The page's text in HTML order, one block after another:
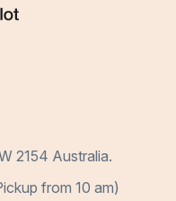
2154 Australia.
from 10 am)